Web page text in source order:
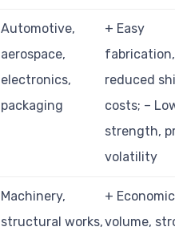
Automotive,
aerospace,
electronics,
packaging
+ Easy
fabrication,
reduced
costs; –
strength,
volatility
Machinery,
structural works,
+
volume,